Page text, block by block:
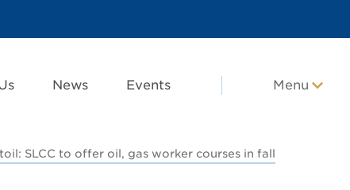
News Events Menu
SLCC to offer oil, gas worker courses in fall